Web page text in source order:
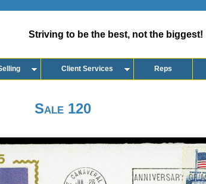
Striving to be the best, not the biggest!
Client Services Reps
Sale 120